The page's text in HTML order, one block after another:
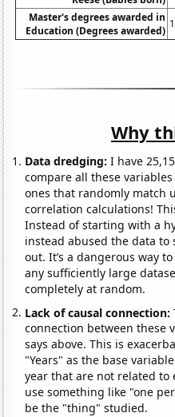
Master's degrees awarded in
Education (Degrees awarded)
Why
Data dredging: I have
compare all these
ones that randomly match
correlation calculations!
Instead of starting with a
instead abused the data to
out. It’s a dangerous way
any sufficiently large
completely at random.
Lack of causal connection:
connection between these
says above. This is
"Years" as the base
year that are not related to
use something like "one
be the "thing" studied.